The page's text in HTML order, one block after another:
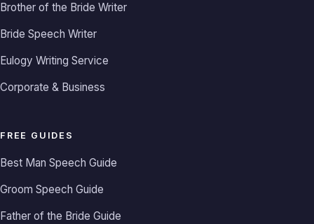
Brother of the Bride Writer
Bride Speech Writer
Eulogy Writing Service
Corporate & Business
FREE GUIDES
Best Man Speech Guide
Groom Speech Guide
Father of the Bride Guide